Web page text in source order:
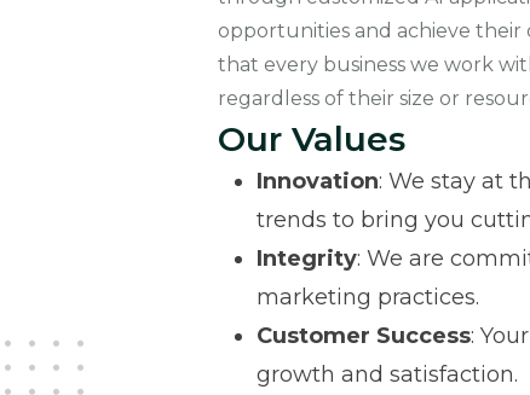
opportunities and achieve their
that every business we work
regardless of their size or
Our Values
Innovation: We stay at
trends to bring you
Integrity: We are
marketing practices.
Customer Success:
growth and satisfaction.